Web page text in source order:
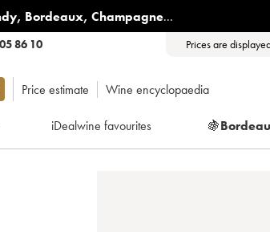
, Bordeaux, Champagne...
86 10 Prices are
Price estimate Wine encyclopaedia
iDealwine favourites 🍇